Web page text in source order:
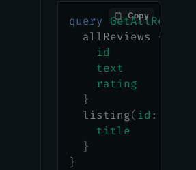
query
allReviews
{
id
text
rating
}
listing( id :
title
}
}
Copy